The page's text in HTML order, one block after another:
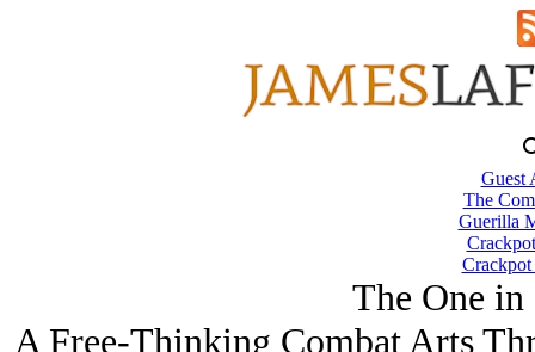
Guest
The
Guerilla
Crackpot
The One in
A Free-Thinking Combat Arts